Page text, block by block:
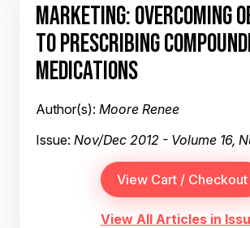
MARKETING: OVERCOMING
TO PRESCRIBING
MEDICATIONS
Author(s): Moore Renee
Issue: Nov/Dec 2012 - Volume 16,
View All Articles in